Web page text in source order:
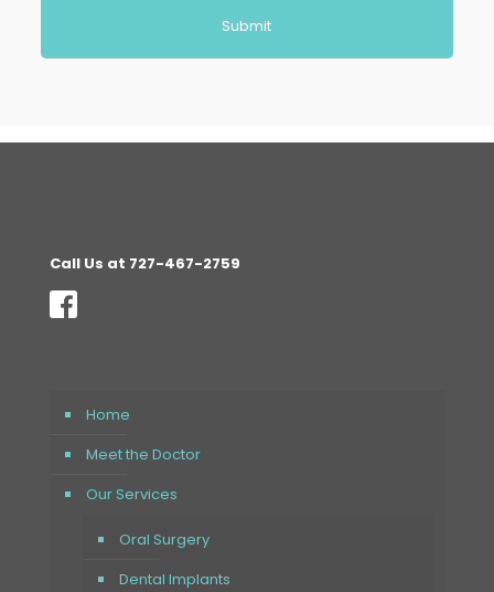
Call Us at 727-467-2759
Home
Meet the Doctor
Our Services
Oral Surgery
Dental Implants